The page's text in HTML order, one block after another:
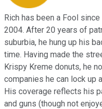
Rich has been a Fool
2004. After 20 years of
suburbia, he hung up his
time. Having made the
Krispy Kreme donuts, he
companies he can lock up
His coverage reflects his
and guns (though not